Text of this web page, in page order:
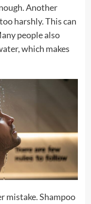
Another
harshly. This can
people also
which makes
mistake. Shampoo